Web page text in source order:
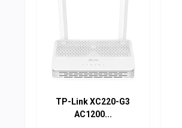
TP-Link XC220-G3
AC1200...